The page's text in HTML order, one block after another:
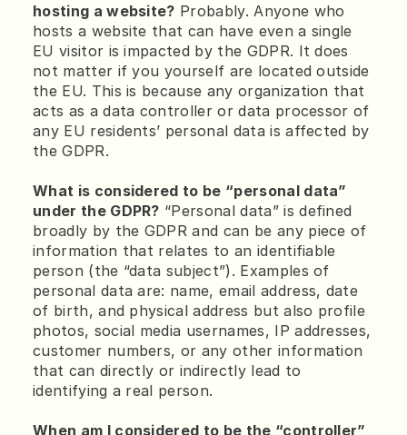
hosting a website? Probably. Anyone who
hosts a website that can have even a single
EU visitor is impacted by the GDPR. It does
not matter if you yourself are located outside
the EU. This is because any organization that
acts as a data controller or data processor of
any EU residents’ personal data is affected by
the GDPR.
What is considered to be “personal data”
under the GDPR? “Personal data” is defined
broadly by the GDPR and can be any piece of
information that relates to an identifiable
person (the “data subject”). Examples of
personal data are: name, email address, date
of birth, and physical address but also profile
photos, social media usernames, IP addresses,
customer numbers, or any other information
that can directly or indirectly lead to
identifying a real person.
When am I considered to be the “controller”